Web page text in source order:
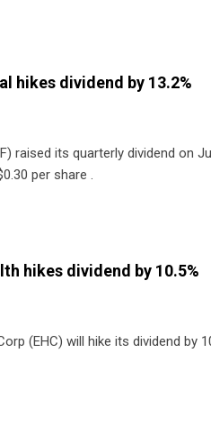
hikes dividend by 13.2%
raised its quarterly dividend on
per share .
hikes dividend by 10.5%
(EHC) will hike its dividend by